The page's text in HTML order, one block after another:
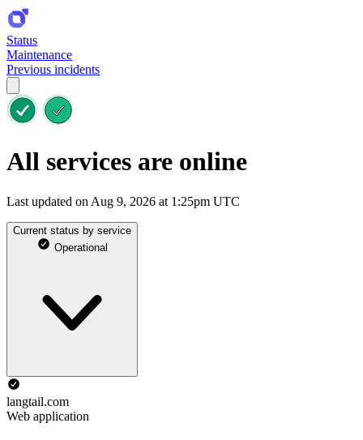
Status
Maintenance
Previous incidents
All services are online
Last updated on Aug 9, 2026 at 1:25pm UTC
Current status by service
Operational
langtail.com
Web application